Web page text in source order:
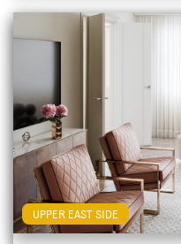
UPPER EAST SIDE